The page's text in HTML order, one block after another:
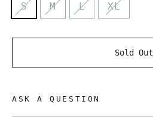
S M L XL
Sold Out
ASK A QUESTION